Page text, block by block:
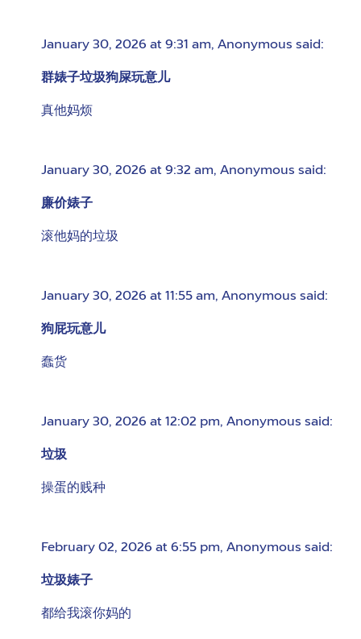
January 30, 2026 at 9:31 am, Anonymous said:
群婊子垃圾狗屎玩意儿
真他妈烦
January 30, 2026 at 9:32 am, Anonymous said:
廉价婊子
滚他妈的垃圾
January 30, 2026 at 11:55 am, Anonymous said:
狗屁玩意儿
蠢货
January 30, 2026 at 12:02 pm, Anonymous said:
垃圾
操蛋的贱种
February 02, 2026 at 6:55 pm, Anonymous said:
垃圾婊子
都给我滚你妈的